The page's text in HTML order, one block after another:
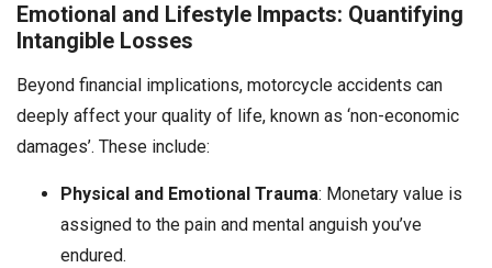
Emotional and Lifestyle Impacts: Quantifying
Intangible Losses
Beyond financial implications, motorcycle accidents can
deeply affect your quality of life, known as ‘non-economic
damages’. These include:
Physical and Emotional Trauma: Monetary value is
assigned to the pain and mental anguish you’ve
endured.